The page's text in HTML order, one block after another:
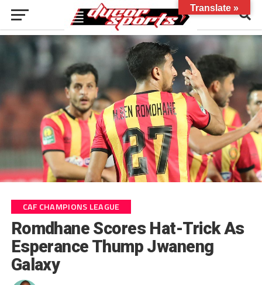
CAF CHAMPIONS LEAGUE
Romdhane Scores Hat-Trick As
Esperance Thump Jwaneng
Galaxy
Translate »